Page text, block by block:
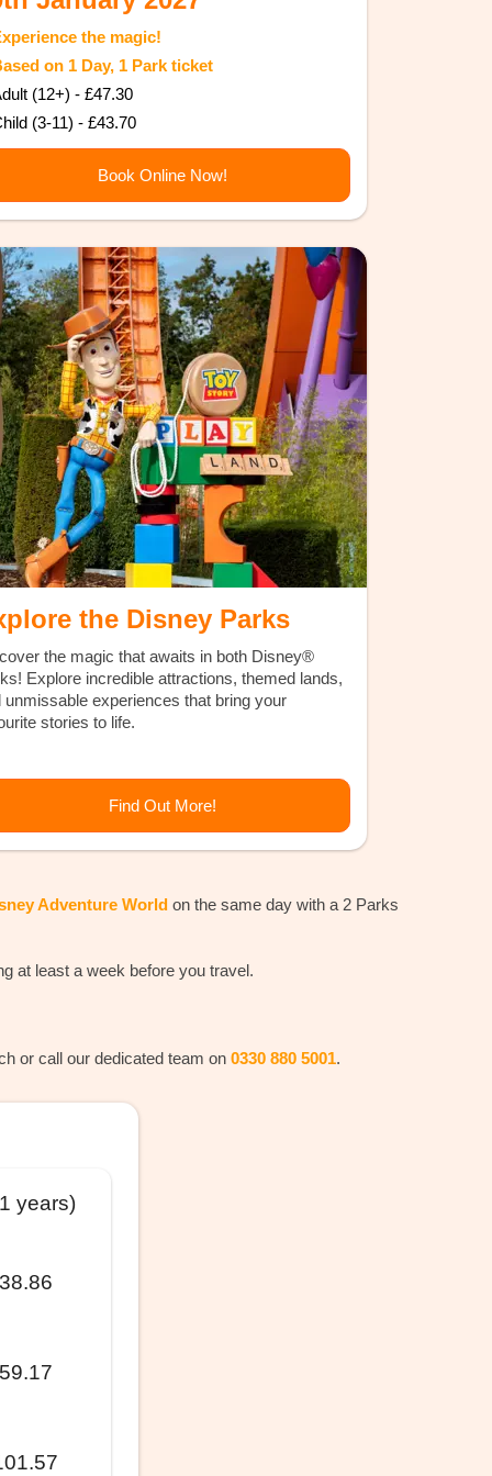
the magic!
on 1 Day, 1 Park ticket
(12+) - £47.30
(3-11) - £43.70
Book Online Now!
the Disney Parks
the magic that awaits in both Disney®
Explore incredible attractions, themed lands,
unmissable experiences that bring your
stories to life.
Find Out More!
Adventure World on the same day with a 2 Parks
at least a week before you travel.
or call our dedicated team on 0330 880 5001.
years)